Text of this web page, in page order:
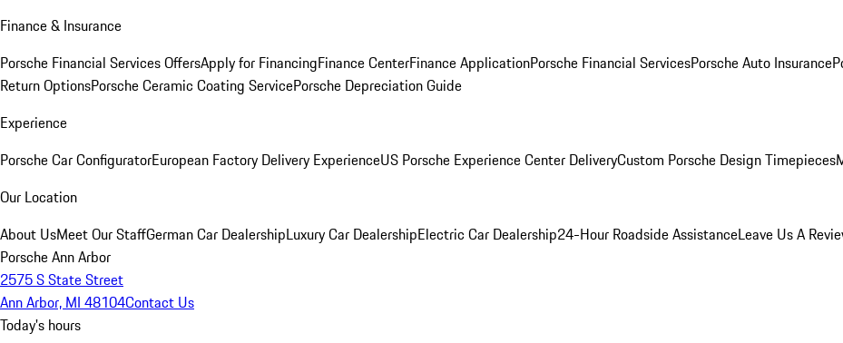
Finance & Insurance
Porsche Financial Services OffersApply for FinancingFinance CenterFinance ApplicationPorsche Financial ServicesPorsche Auto Insurance
Return OptionsPorsche Ceramic Coating ServicePorsche Depreciation Guide
Experience
Porsche Car ConfiguratorEuropean Factory Delivery ExperienceUS Porsche Experience Center DeliveryCustom Porsche Design Timepieces
Our Location
About UsMeet Our StaffGerman Car DealershipLuxury Car DealershipElectric Car Dealership24-Hour Roadside AssistanceLeave Us A
Porsche Ann Arbor
2575 S State Street
Ann Arbor, MI 48104Contact Us
Today's hours